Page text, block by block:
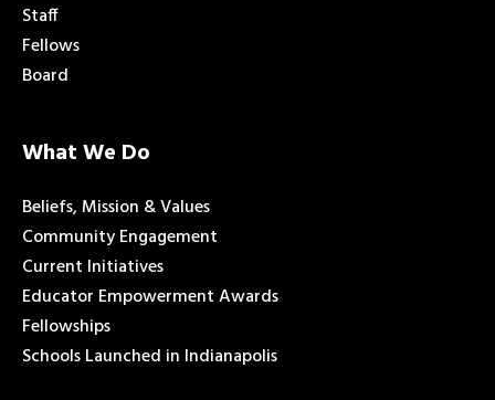
Staff
Fellows
Board
What We Do
Beliefs, Mission & Values
Community Engagement
Current Initiatives
Educator Empowerment Awards
Fellowships
Schools Launched in Indianapolis